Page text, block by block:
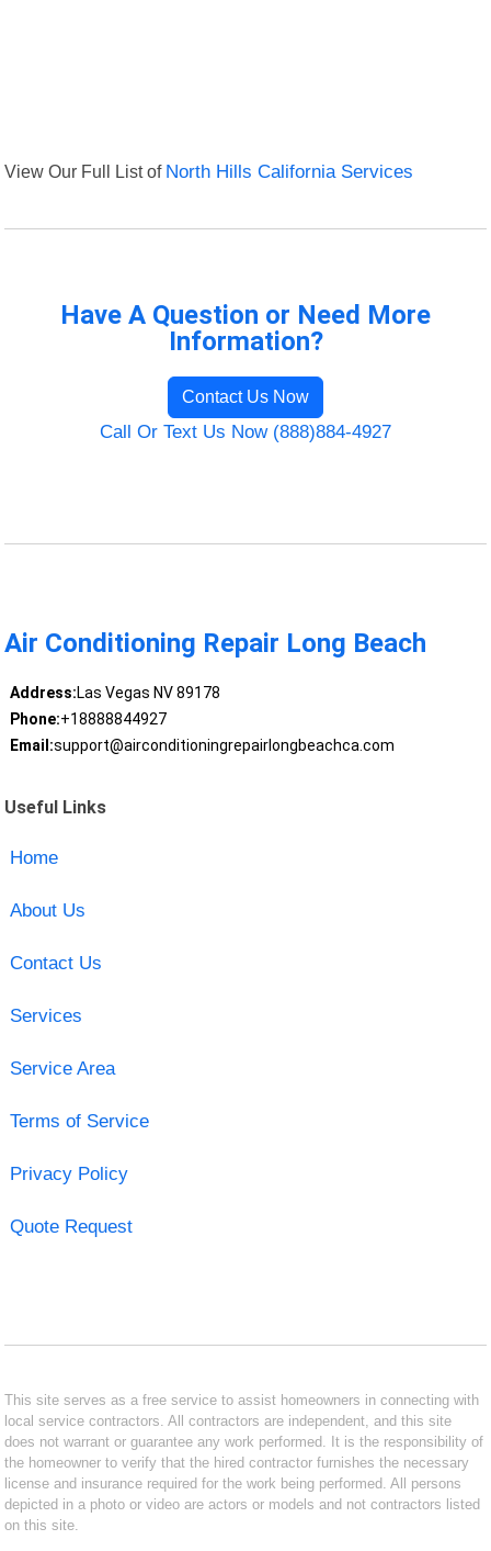
View Our Full List of North Hills California Services
Have A Question or Need More
Information?
Contact Us Now
Call Or Text Us Now (888)884-4927
Air Conditioning Repair Long Beach
Address:Las Vegas NV 89178
Phone:+18888844927
Email:support@airconditioningrepairlongbeachca.com
Useful Links
Home
About Us
Contact Us
Services
Service Area
Terms of Service
Privacy Policy
Quote Request
This site serves as a free service to assist homeowners in connecting with
local service contractors. All contractors are independent, and this site
does not warrant or guarantee any work performed. It is the responsibility of
the homeowner to verify that the hired contractor furnishes the necessary
license and insurance required for the work being performed. All persons
depicted in a photo or video are actors or models and not contractors listed
on this site.